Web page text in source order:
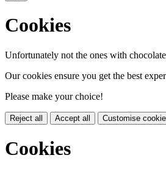
Cookies
Unfortunately not the ones with
Our cookies ensure you get the best
Please make your choice!
Reject all Accept all Customise
Cookies